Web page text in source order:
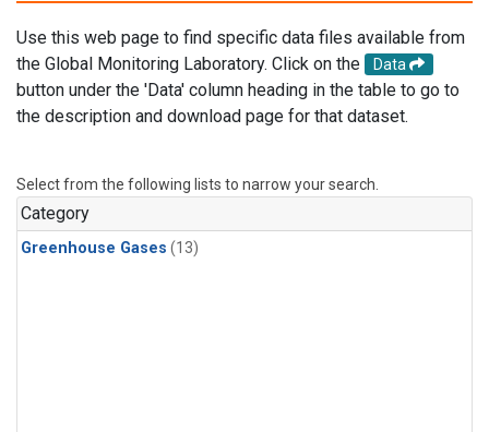
Use this web page to find specific data files available from
the Global Monitoring Laboratory. Click on the
Data
button under the 'Data' column heading in the table to go to
the description and download page for that dataset.
Select from the following lists to narrow your search.
Category
Greenhouse Gases (13)